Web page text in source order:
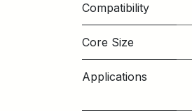
Compatibility
Core Size
Applications